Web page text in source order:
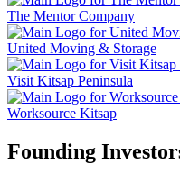
The Mentor Company
United Moving & Storage
Visit Kitsap Peninsula
Worksource Kitsap
Founding